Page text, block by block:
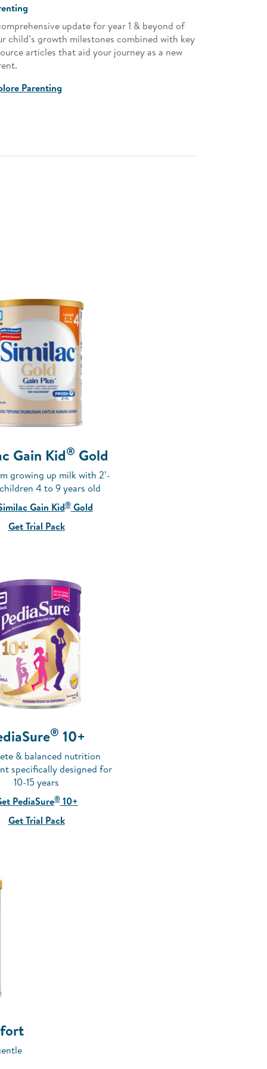
update for year 1 & beyond of
child’s growth milestones combined with key
articles that aid your journey as a new
Parenting
Gain Kid® Gold
growing up milk with 2’-
4 to 9 years old
Gain Kid®Gold
Get Trial Pack
® 10+
& balanced nutrition
specifically designed for
10-15 years
PediaSure®10+
Get Trial Pack